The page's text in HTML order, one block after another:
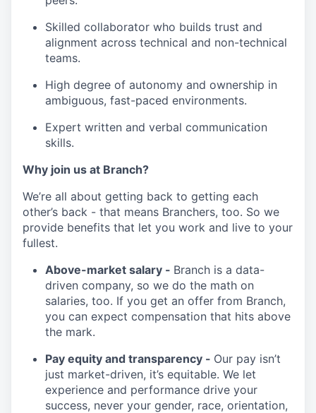
Skilled collaborator who builds trust and
alignment across technical and non-technical
teams.
High degree of autonomy and ownership in
ambiguous, fast-paced environments.
Expert written and verbal communication
skills.
Why join us at Branch?
We’re all about getting back to getting each
other’s back - that means Branchers, too. So we
provide benefits that let you work and live to your
fullest.
Above-market salary - Branch is a data-
driven company, so we do the math on
salaries, too. If you get an offer from Branch,
you can expect compensation that hits above
the mark.
Pay equity and transparency - Our pay isn’t
just market-driven, it’s equitable. We let
experience and performance drive your
success, never your gender, race, orientation,